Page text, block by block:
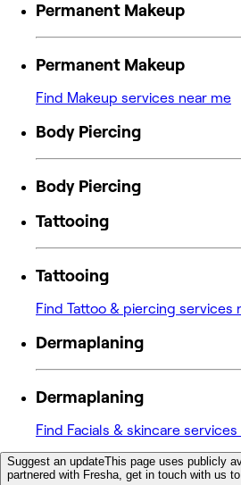
Permanent Makeup
Permanent Makeup
Find Makeup services near me
Body Piercing
Body Piercing
Tattooing
Tattooing
Find Tattoo & piercing services
Dermaplaning
Dermaplaning
Find Facials & skincare
Suggest an updateThis page uses publicly
partnered with Fresha, get in touch with us